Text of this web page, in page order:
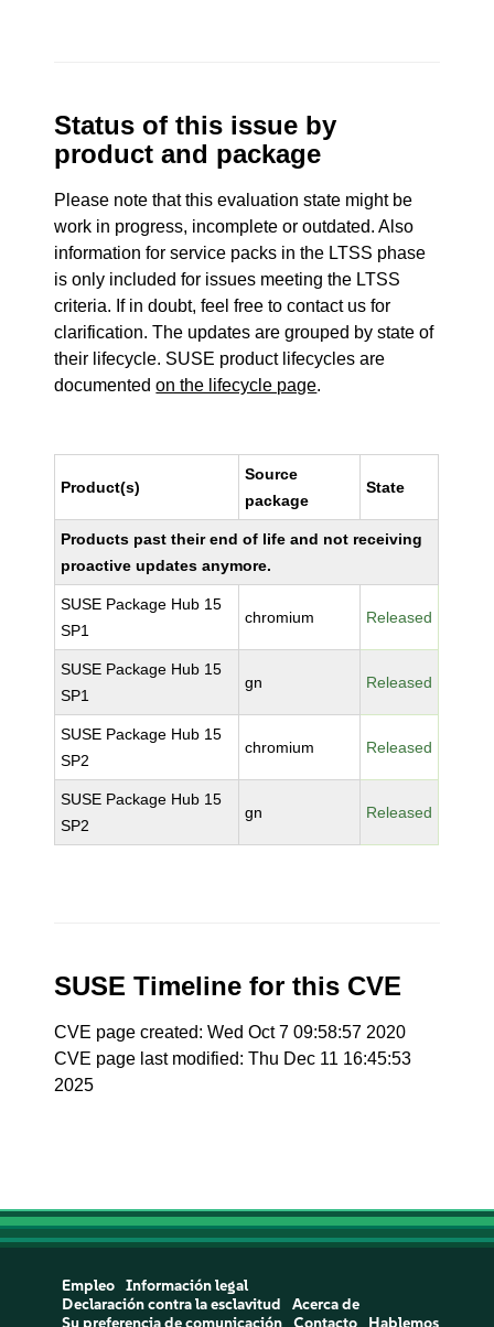
Status of this issue by
product and package
Please note that this evaluation state might be
work in progress, incomplete or outdated. Also
information for service packs in the LTSS phase
is only included for issues meeting the LTSS
criteria. If in doubt, feel free to contact us for
clarification. The updates are grouped by state of
their lifecycle. SUSE product lifecycles are
documentedon the lifecycle page.
Product(s)
Source
package
State
Products past their end of life and not receiving
proactive updates anymore.
SUSE Package Hub 15
SP1
chromium Released
SUSE Package Hub 15
SP1
gn Released
SUSE Package Hub 15
SP2
chromium Released
SUSE Package Hub 15
SP2
gn Released
SUSE Timeline for this CVE
CVE page created: Wed Oct 7 09:58:57 2020
CVE page last modified: Thu Dec 11 16:45:53
2025
Empleo
Información legal
Declaración contra la esclavitud
Acerca de
Su preferencia de comunicación
Contacto Hablemos